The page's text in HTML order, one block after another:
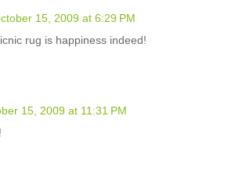
15, 2009 at 6:29 PM
rug is happiness indeed!
15, 2009 at 11:31 PM